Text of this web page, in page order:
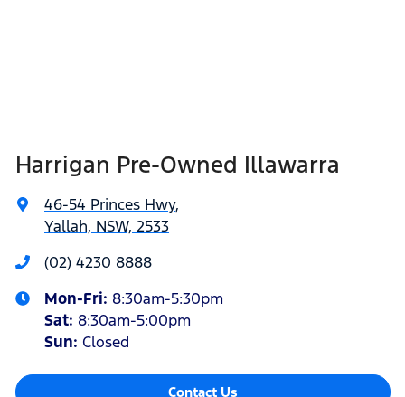
Harrigan Pre-Owned Illawarra
46-54 Princes Hwy,
Yallah, NSW, 2533
(02) 4230 8888
Mon-Fri: 8:30am-5:30pm
Sat: 8:30am-5:00pm
Sun: Closed
Contact Us